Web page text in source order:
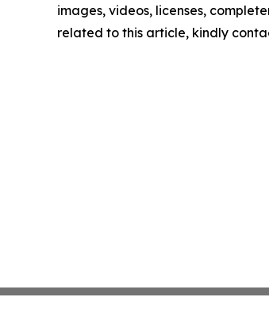
images, videos, licenses,
related to this article, kindly